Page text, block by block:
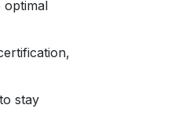
optimal
stay